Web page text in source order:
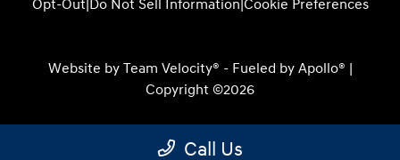
Opt-Out|Do Not Sell Information|Cookie Preferences
Website by Team Velocity® - Fueled by Apollo® |
Copyright ©2026
Call Us